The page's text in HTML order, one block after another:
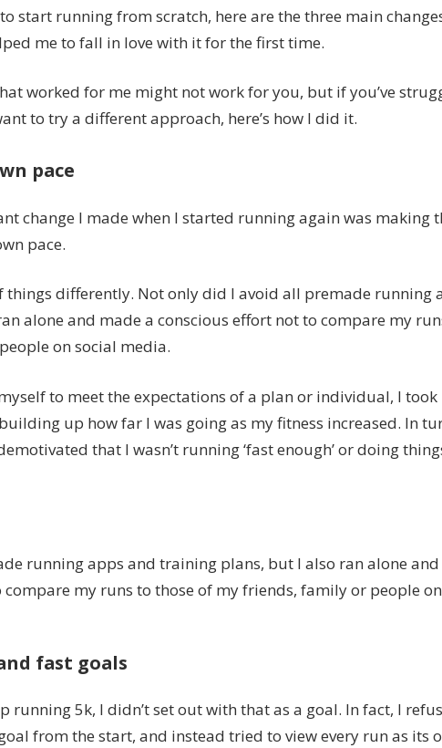
start running from scratch, here are the three main
me to fall in love with it for the first time.
worked for me might not work for you, but if you’ve
to try a different approach, here’s how I did it.
pace
change I made when I started running again was making
pace.
things differently. Not only did I avoid all premade running
alone and made a conscious effort not to compare my
on social media.
to meet the expectations of a plan or individual, I took
up how far I was going as my fitness increased. In
that I wasn’t running ‘fast enough’ or doing
running apps and training plans, but I also ran alone and
my runs to those of my friends, family or people on
fast goals
running 5k, I didn’t set out with that as a goal. In fact, I
from the start, and instead tried to view every run as its